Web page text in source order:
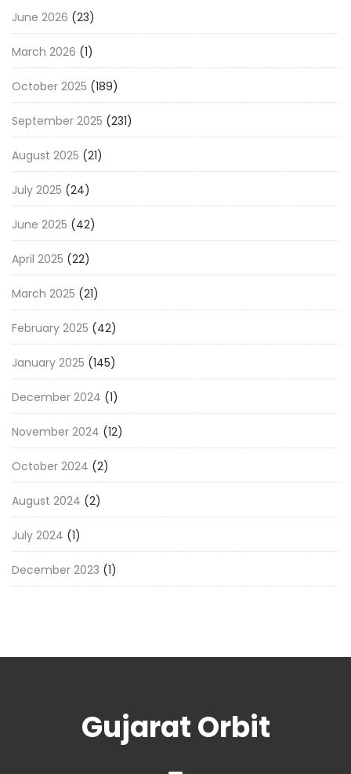
June 2026 (23)
March 2026 (1)
October 2025 (189)
September 2025 (231)
August 2025 (21)
July 2025 (24)
June 2025 (42)
April 2025 (22)
March 2025 (21)
February 2025 (42)
January 2025 (145)
December 2024 (1)
November 2024 (12)
October 2024 (2)
August 2024 (2)
July 2024 (1)
December 2023 (1)
Gujarat Orbit